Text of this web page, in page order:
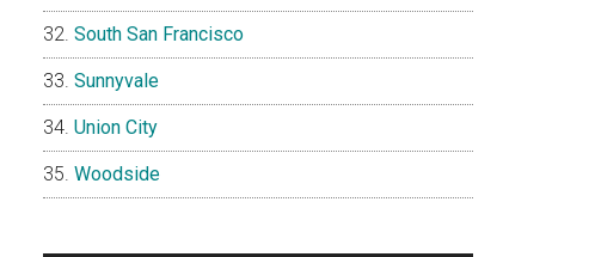
South San Francisco
Sunnyvale
Union City
Woodside